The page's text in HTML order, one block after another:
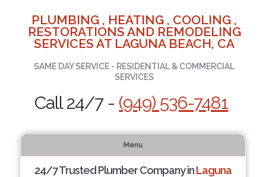
PLUMBING , HEATING , COOLING ,
RESTORATIONS AND REMODELING
SERVICES AT LAGUNA BEACH, CA
SAME DAY SERVICE - RESIDENTIAL & COMMERCIAL
SERVICES
Call 24/7 - (949) 536-7481
Menu
24/7 Trusted Plumber Company inLaguna